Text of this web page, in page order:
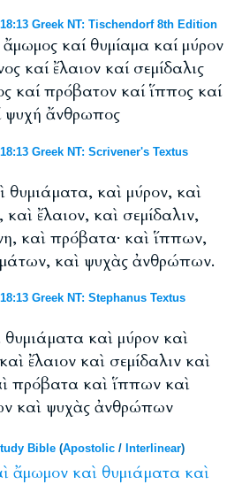
Greek NT: Tischendorf 8th Edition
καί θυμίαμα καί μύρον
καί ἔλαιον καί σεμίδαλις
καί πρόβατον καί ἵππος καί
ψυχή ἄνθρωπος
Greek NT: Scrivener's Textus
θυμιάματα, καὶ μύρον, καὶ
ἔλαιον, καὶ σεμίδαλιν,
καὶ πρόβατα· καὶ ἵππων,
καὶ ψυχὰς ἀνθρώπων.
Greek NT: Stephanus Textus
καὶ μύρον καὶ
ἔλαιον καὶ σεμίδαλιν καὶ
πρόβατα καὶ ἵππων καὶ
καὶ ψυχὰς ἀνθρώπων
Bible (Apostolic / Interlinear)
ἄμωμον καὶ θυμιάματα καὶ